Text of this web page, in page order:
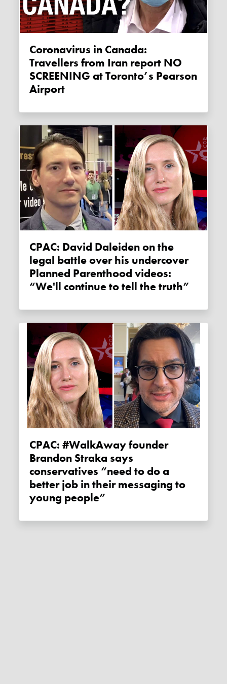
Coronavirus in Canada:
Travellers from Iran report NO
SCREENING at Toronto’s Pearson
Airport
CPAC: David Daleiden on the
legal battle over his undercover
Planned Parenthood videos:
“We'll continue to tell the truth”
CPAC: #WalkAway founder
Brandon Straka says
conservatives “need to do a
better job in their messaging to
young people”